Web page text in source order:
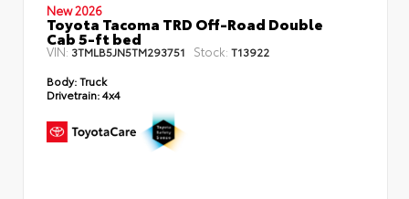
New 2026
Toyota Tacoma TRD Off-Road Double
Cab 5-ft bed
VIN: 3TMLB5JN5TM293751 Stock: T13922
Body:Truck
Drivetrain:4x4